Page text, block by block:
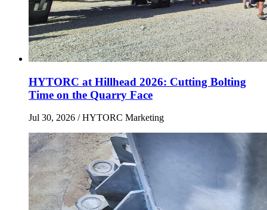
HYTORC at Hillhead 2026: Cutting Bolting
Time on the Quarry Face
Jul 30, 2026 / HYTORC Marketing